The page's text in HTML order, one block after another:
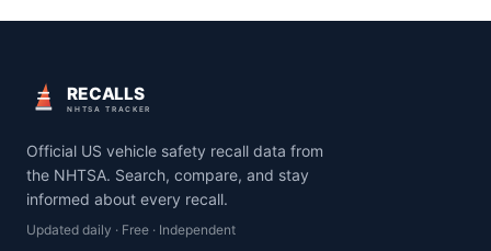
RECALLS
NHTSA TRACKER
Official US vehicle safety recall data from
the NHTSA. Search, compare, and stay
informed about every recall.
Updated daily · Free · Independent